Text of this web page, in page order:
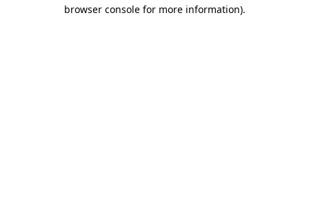
browser console for more information).